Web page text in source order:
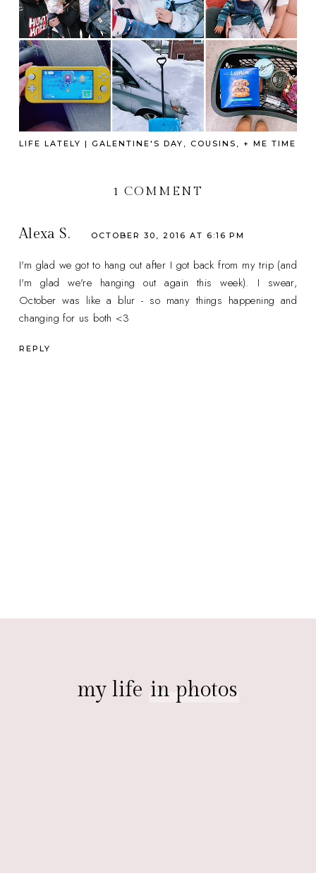
LIFE LATELY | GALENTINE'S DAY, COUSINS, + ME TIME
1 COMMENT
Alexa S. OCTOBER 30, 2016 AT 6:16 PM
I'm glad we got to hang out after I got back from my trip (and
I'm glad we're hanging out again this week). I swear,
October was like a blur - so many things happening and
changing for us both <3
REPLY
my life in photos